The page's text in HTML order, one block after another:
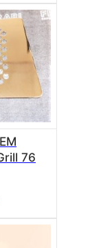
Griglia / Drip Tray Grill 76